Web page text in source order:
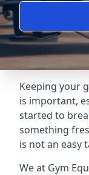
Keeping your
is important,
started to
something
is not an easy
We at Gym